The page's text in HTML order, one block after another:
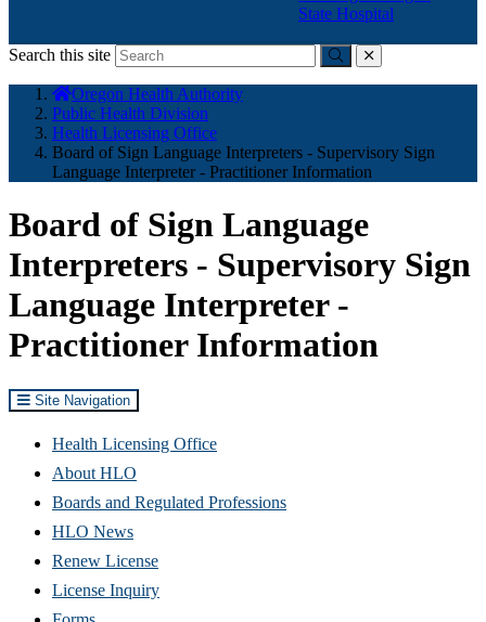
State Hospital
Search this site
Submitclose
here:
Oregon Health Authority
Public Health Division
Health Licensing Office
Board of Sign Language Interpreters - Supervisory Sign
Language Interpreter - Practitioner Information
Board of Sign Language
Interpreters - Supervisory Sign
Language Interpreter -
Practitioner Information
Site Navigation
Health Licensing Office
About HLO
Boards and Regulated Professions
HLO News
Renew License
License Inquiry(Opens